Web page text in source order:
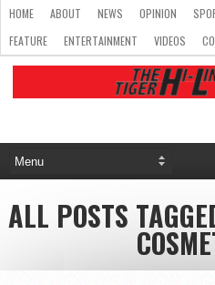
HOME ABOUT NEWS OPINION
FEATURE
ENTERTAINMENT VIDEOS
ALL POSTS